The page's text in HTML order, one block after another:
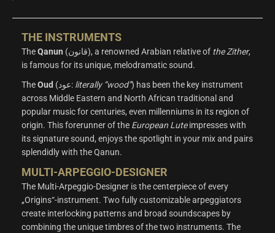
THE INSTRUMENTS
TheQanun (قانون), a renowned Arabian relative of the Zither,
is famous for its unique, melodramatic sound.
TheOud (عود: literally “wood”) has been the key instrument
across Middle Eastern and North African traditional and
popular music for centuries, even millenniums in its region of
origin. This forerunner of the European Luteimpresses with
its signature sound, enjoys the spotlight in your mix and pairs
splendidly with the Qanun.
MULTI-ARPEGGIO-DESIGNER
The Multi-Arpeggio-Designer is the centerpiece of every
„Origins“-instrument. Two fully customizable arpeggiators
create interlocking patterns and broad soundscapes by
combining the unique timbres of the two instruments. The